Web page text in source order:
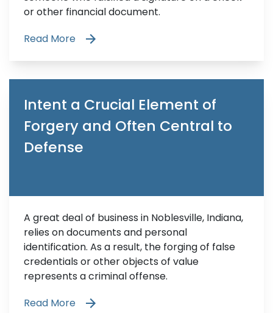
or other financial document.
Read More
Intent a Crucial Element of
Forgery and Often Central to
Defense
A great deal of business in Noblesville, Indiana,
relies on documents and personal
identification. As a result, the forging of false
credentials or other objects of value
represents a criminal offense.
Read More